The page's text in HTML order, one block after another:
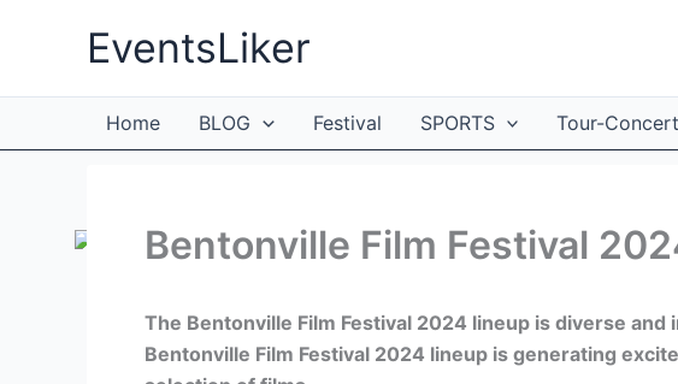
EventsLiker
Home BLOG Festival SPORTS Tour-Concert
Bentonville Film Festival
The Bentonville Film Festival 2024 lineup is diverse and
Bentonville Film Festival 2024 lineup is generating